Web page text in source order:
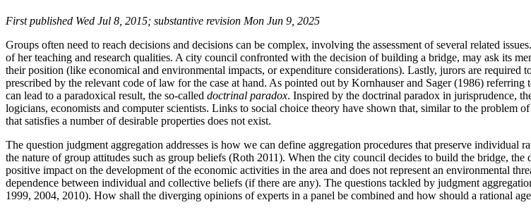
First published Wed Jul 8, 2015; substantive revision Mon Jun 9, 2025
Groups often need to reach decisions and decisions can be complex, involving the assessment of several related
of her teaching and research qualities. A city council confronted with the decision of building a bridge, may ask its
their position (like economical and environmental impacts, or expenditure considerations). Lastly, jurors are
prescribed by the relevant code of law for the case at hand. As pointed out by Kornhauser and Sager (1986)
can lead to a paradoxical result, the so-called doctrinal paradox. Inspired by the doctrinal paradox in jurisprudence,
logicians, economists and computer scientists. Links to social choice theory have shown that, similar to the problem
that satisfies a number of desirable properties does not exist.
The question judgment aggregation addresses is how we can define aggregation procedures that preserve
the nature of group attitudes such as group beliefs (Roth 2011). When the city council decides to build the bridge,
positive impact on the development of the economic activities in the area and does not represent an environmental
dependence between individual and collective beliefs (if there are any). The questions tackled by judgment
1999, 2004, 2010). How shall the diverging opinions of experts in a panel be combined and how should a rational